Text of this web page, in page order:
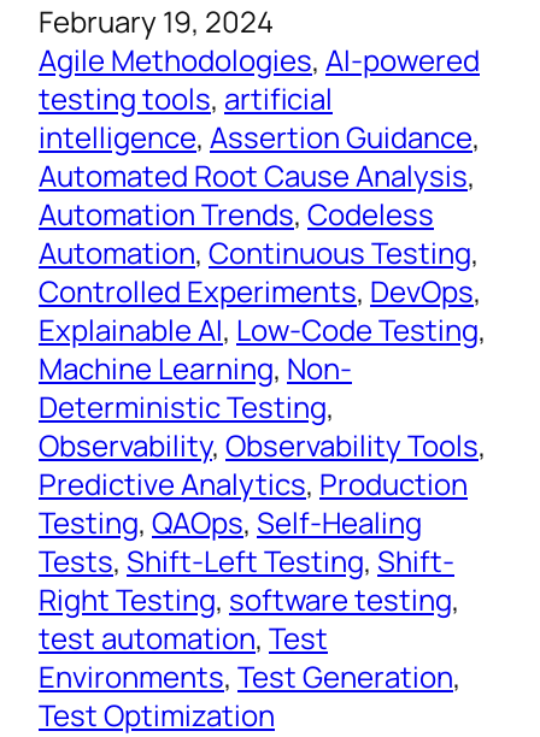
February 19, 2024
Agile Methodologies, AI-powered
testing tools, artificial
intelligence, Assertion Guidance
Automated Root Cause Analysis
Automation Trends, Codeless
Automation, Continuous Testing
Controlled Experiments, DevOps
Explainable AI, Low-Code Testing
Machine Learning, Non-
Deterministic Testing
Observability, Observability Tools
Predictive Analytics, Production
Testing, QAOps, Self-Healing
Tests, Shift-Left Testing, Shift-
Right Testing, software testing
test automation, Test
Environments, Test Generation
Test Optimization